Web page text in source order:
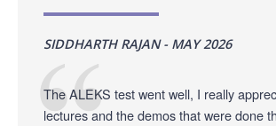
SIDDHARTH RAJAN - MAY 2026
The ALEKS test went well, I really
lectures and the demos that were done